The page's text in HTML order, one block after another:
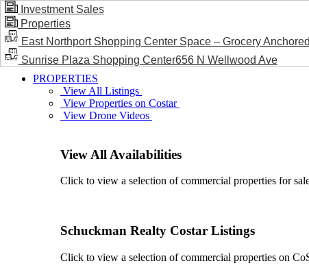
BLOG / NEWS
PROPERTIES
View All Listings
View Properties on Costar
View Drone Videos
View All Availabilities
Click to view a selection of commercial properties for
Schuckman Realty Costar Listings
Click to view a selection of commercial properties on
Investment Sales
Properties
East Northport Shopping Center Space – Grocery Anchored
Sunrise Plaza Shopping Center656 N Wellwood Ave